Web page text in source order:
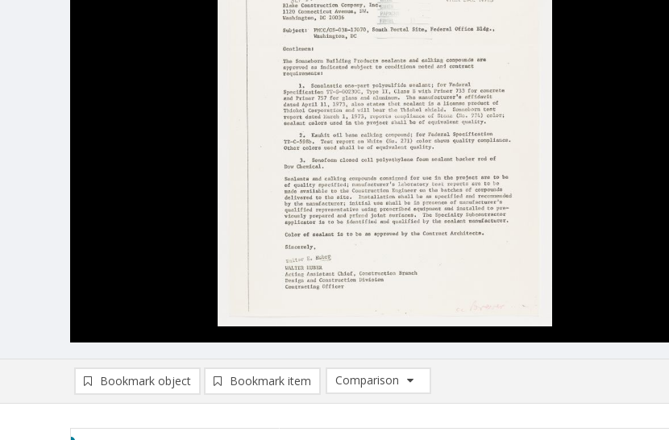
Bookmark object Bookmark item
Comparison
Comparison List: (0/2)